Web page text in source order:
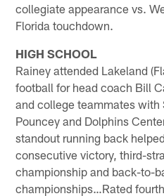
collegiate appearance vs.
Florida touchdown.
HIGH SCHOOL
Rainey attended Lakeland
football for head coach Bill
and college teammates with
Pouncey and Dolphins
standout running back
consecutive victory, third-
championship and back-to-
championships…Rated